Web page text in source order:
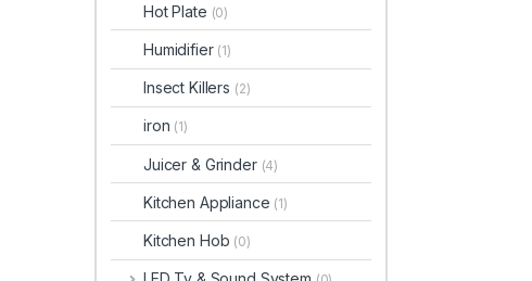
Hot Plate (0)
Humidifier (1)
Insect Killers (2)
iron (1)
Juicer & Grinder (4)
Kitchen Appliance (1)
Kitchen Hob (0)